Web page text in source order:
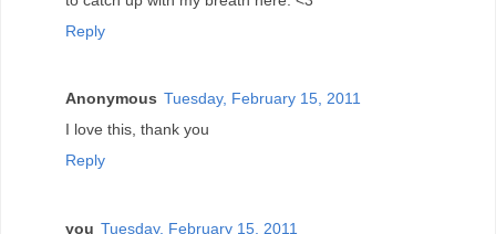
Reply
Anonymous Tuesday, February 15, 2011
I love this, thank you
Reply
you Tuesday, February 15, 2011